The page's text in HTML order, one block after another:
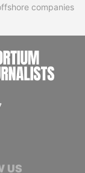
companies
US